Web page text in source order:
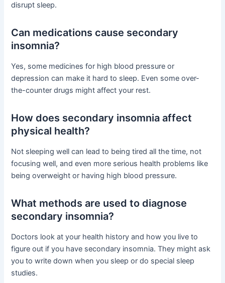
disrupt sleep.
Can medications cause secondary
insomnia?
Yes, some medicines for high blood pressure or
depression can make it hard to sleep. Even some over-
the-counter drugs might affect your rest.
How does secondary insomnia affect
physical health?
Not sleeping well can lead to being tired all the time, not
focusing well, and even more serious health problems like
being overweight or having high blood pressure.
What methods are used to diagnose
secondary insomnia?
Doctors look at your health history and how you live to
figure out if you have secondary insomnia. They might ask
you to write down when you sleep or do special sleep
studies.